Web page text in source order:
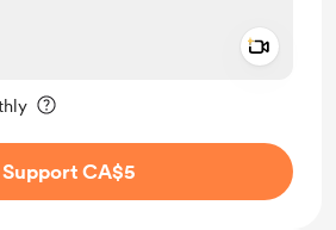
Support CA$5